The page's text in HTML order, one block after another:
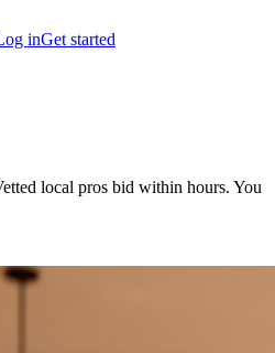
inGet started
local pros bid within hours. You